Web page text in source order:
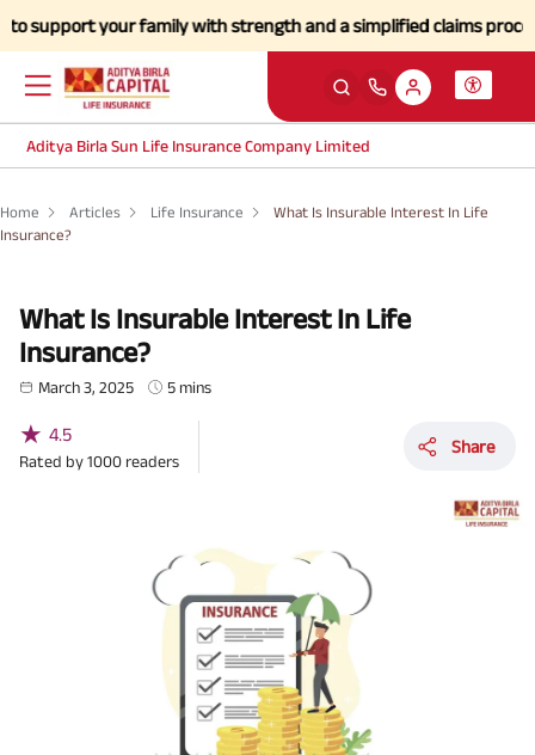
your family with strength and a simplified claims process
Aditya Birla Sun Life Insurance Company Limited
Home Articles Life Insurance
What Is Insurable Interest In Life
Insurance?
What Is Insurable Interest In Life
Insurance?
March 3, 2025 5 mins
★ 4.5
Rated by1000 readers
Share